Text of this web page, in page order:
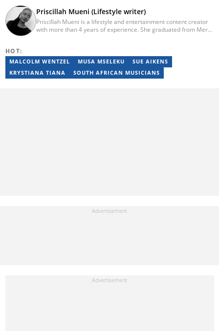
Priscillah Mueni (Lifestyle writer)
Priscillah Mueni is a lifestyle and entertainment content creator
with more than 4 years of experience. She graduated from Meru
has been writing articles on Briefly.co.za since 2019. Email:
HOT:
MALCOLM WENTZEL MUSA MSELEKU
SUE AIKENS
KRYSTIANA TIANA
SOUTH AFRICAN MUSICIANS